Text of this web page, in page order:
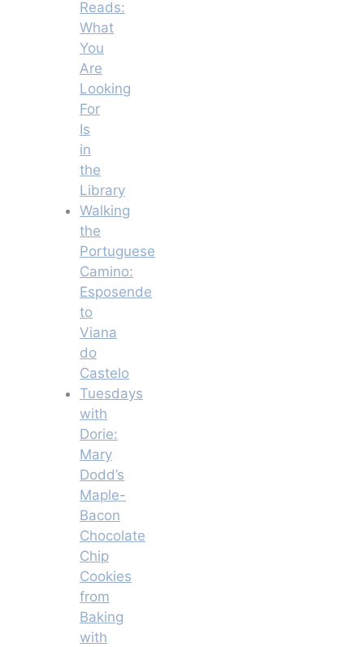
Reads:
What
You
Are
Looking
For
Is
in
the
Library
Walking
the
Portuguese
Camino:
Esposende
to
Viana
do
Castelo
Tuesdays
with
Dorie:
Mary
Dodd’s
Maple-
Bacon
Chocolate
Chip
Cookies
from
Baking
with